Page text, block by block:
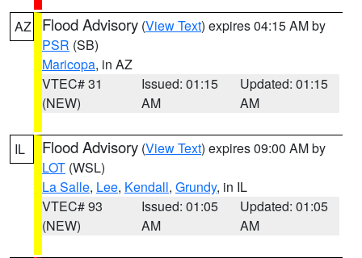
AZ Flood Advisory (View Text) expires 04:15 AM by
PSR (SB)
Maricopa, in AZ
VTEC# 31
(NEW)
Issued: 01:15
AM
Updated: 01:15
AM
IL Flood Advisory (View Text) expires 09:00 AM by
LOT (WSL)
La Salle, Lee, Kendall, Grundy, in IL
VTEC# 93
(NEW)
Issued: 01:05
AM
Updated: 01:05
AM